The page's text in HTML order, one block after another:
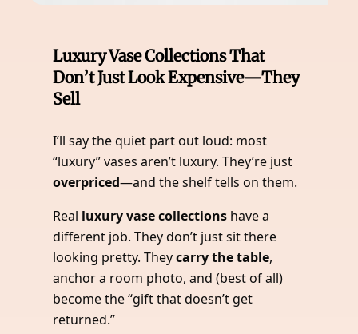
Luxury Vase Collections That
Don’t Just Look Expensive—They
Sell
I’ll say the quiet part out loud: most
“luxury” vases aren’t luxury. They’re just
overpriced—and the shelf tells on them.
Real luxury vase collections have a
different job. They don’t just sit there
looking pretty. Theycarry the table,
anchor a room photo, and (best of all)
become the “gift that doesn’t get
returned.”